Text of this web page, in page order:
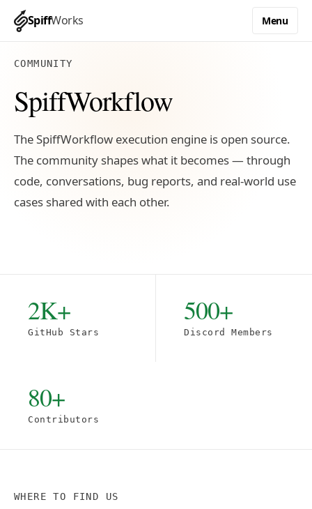
SpiffWorks Menu
COMMUNITY
SpiffWorkflow
The SpiffWorkflow execution engine is open source.
The community shapes what it becomes — through
code, conversations, bug reports, and real-world use
cases shared with each other.
2K+
GitHub Stars
500+
Discord Members
80+
Contributors
WHERE TO FIND US